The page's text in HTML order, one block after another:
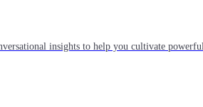
insights to help you cultivate